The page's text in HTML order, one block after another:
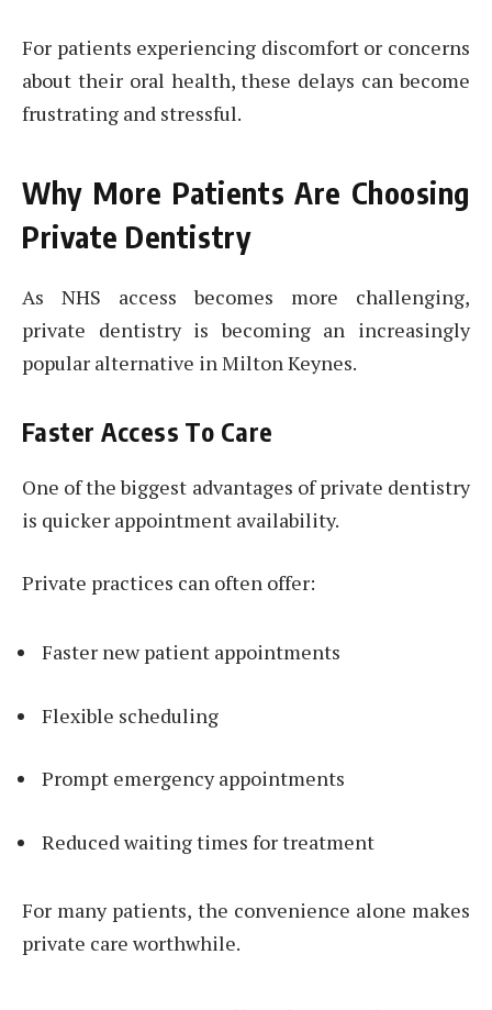
For patients experiencing discomfort or concerns
about their oral health, these delays can become
frustrating and stressful.
Why More Patients Are Choosing
Private Dentistry
As NHS access becomes more challenging,
private dentistry is becoming an increasingly
popular alternative in Milton Keynes.
Faster Access To Care
One of the biggest advantages of private dentistry
is quicker appointment availability.
Private practices can often offer:
Faster new patient appointments
Flexible scheduling
Prompt emergency appointments
Reduced waiting times for treatment
For many patients, the convenience alone makes
private care worthwhile.